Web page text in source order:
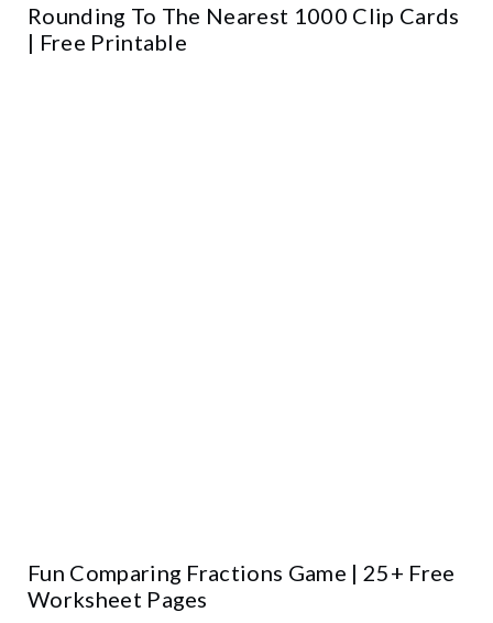
Rounding To The Nearest 1000 Clip Cards
| Free Printable
Fun Comparing Fractions Game | 25+ Free
Worksheet Pages